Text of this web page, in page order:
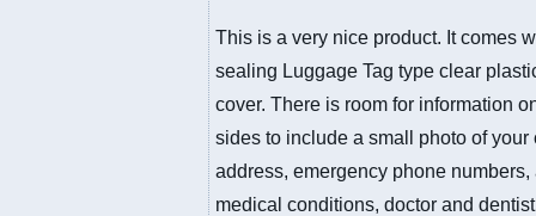
This is a very nice product. It comes
sealing Luggage Tag type clear
cover. There is room for information
sides to include a small photo of your
address, emergency phone numbers,
medical conditions, doctor and